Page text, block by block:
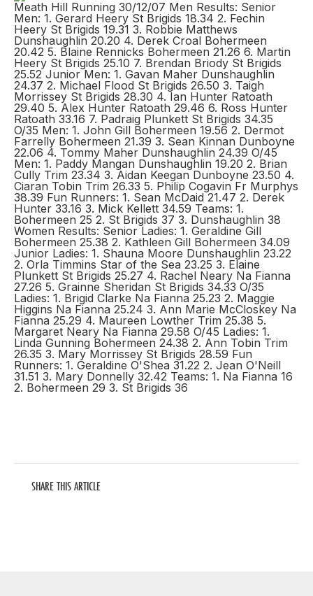
Meath Hill Running 30/12/07 Men Results: Senior
Men: 1. Gerard Heery St Brigids 18.34 2. Fechin
Heery St Brigids 19.31 3. Robbie Matthews
Dunshaughlin 20.20 4. Derek Croal Bohermeen
20.42 5. Blaine Rennicks Bohermeen 21.26 6. Martin
Heery St Brigids 25.10 7. Brendan Briody St Brigids
25.52 Junior Men: 1. Gavan Maher Dunshaughlin
24.37 2. Michael Flood St Brigids 26.50 3. Taigh
Morrissey St Brigids 28.30 4. Ian Hunter Ratoath
29.40 5. Alex Hunter Ratoath 29.46 6. Ross Hunter
Ratoath 33.16 7. Padraig Plunkett St Brigids 34.35
O/35 Men: 1. John Gill Bohermeen 19.56 2. Dermot
Farrelly Bohermeen 21.39 3. Sean Kinnan Dunboyne
22.06 4. Tommy Maher Dunshaughlin 24.39 O/45
Men: 1. Paddy Mangan Dunshaughlin 19.20 2. Brian
Cully Trim 23.34 3. Aidan Keegan Dunboyne 23.50 4.
Ciaran Tobin Trim 26.33 5. Philip Cogavin Fr Murphys
38.39 Fun Runners: 1. Sean McDaid 21.47 2. Derek
Hunter 33.16 3. Mick Kellett 34.59 Teams: 1.
Bohermeen 25 2. St Brigids 37 3. Dunshaughlin 38
Women Results: Senior Ladies: 1. Geraldine Gill
Bohermeen 25.38 2. Kathleen Gill Bohermeen 34.09
Junior Ladies: 1. Shauna Moore Dunshaughlin 23.22
2. Orla Timmins Star of the Sea 23.25 3. Elaine
Plunkett St Brigids 25.27 4. Rachel Neary Na Fianna
27.26 5. Grainne Sheridan St Brigids 34.33 O/35
Ladies: 1. Brigid Clarke Na Fianna 25.23 2. Maggie
Higgins Na Fianna 25.24 3. Ann Marie McCloskey Na
Fianna 25.29 4. Maureen Lowther Trim 25.38 5.
Margaret Neary Na Fianna 29.58 O/45 Ladies: 1.
Linda Gunning Bohermeen 24.38 2. Ann Tobin Trim
26.35 3. Mary Morrissey St Brigids 28.59 Fun
Runners: 1. Geraldine O'Shea 31.22 2. Jean O'Neill
31.51 3. Mary Donnelly 32.42 Teams: 1. Na Fianna 16
2. Bohermeen 29 3. St Brigids 36
SHARE THIS ARTICLE